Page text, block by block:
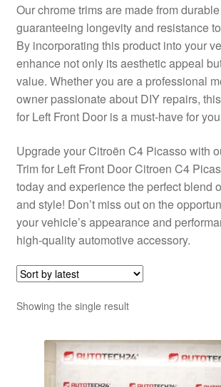
Shipping outside EU
Terms & Conditions
Worldwide shipping
Our chrome trims are made from
guaranteeing longevity and resistance
By incorporating this product into your
enhance not only its aesthetic appeal
value. Whether you are a professional
owner passionate about DIY repairs,
for Left Front Door is a must-have for
Upgrade your Citroën C4 Picasso with
Trim for Left Front Door Citroen C4
today and experience the perfect blend
and style! Don’t miss out on the
your vehicle’s appearance and
high-quality automotive accessory.
Showing the single result